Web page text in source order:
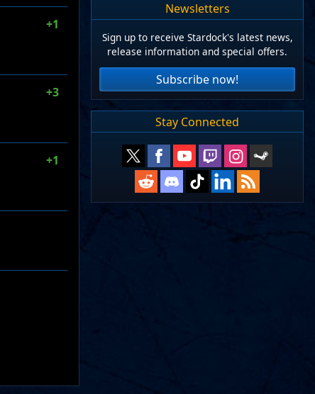
+1
+3
+1
Newsletters
Sign up to receive Stardock's latest news,
release information and special offers.
Subscribe now!
Stay Connected